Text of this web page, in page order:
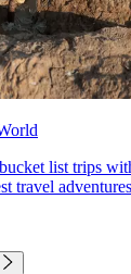
list trips
travel